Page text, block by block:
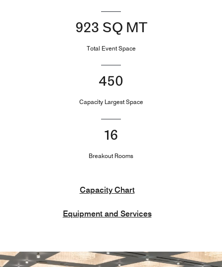
923 SQ MT
Total Event Space
450
Capacity Largest Space
16
Breakout Rooms
Capacity Chart
Equipment and Services